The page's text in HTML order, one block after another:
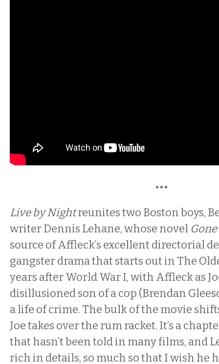
•••
Live by Nightreunites two Boston boys,
writer Dennis Lehane, whose novel
source of Affleck’s excellent directorial
gangster drama that starts out in The
years after World War I, with Affleck as
disillusioned son of a cop (Brendan
a life of crime. The bulk of the movie
Joe takes over the rum racket. It’s a
that hasn’t been told in many films, and
rich in details, so much so that I wish he